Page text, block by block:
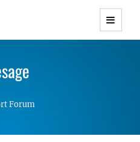
WordPress Themes with
Responsive
Forum